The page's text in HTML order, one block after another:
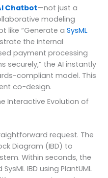
Chatbot—not just a
modeling
like “Generate aSysML
the internal
payment processing
securely,” the AI instantly
compliant model. This
co-design.
Interactive Evolution of
request. The
Diagram (IBD) to
Within seconds, the
IBD using PlantUML